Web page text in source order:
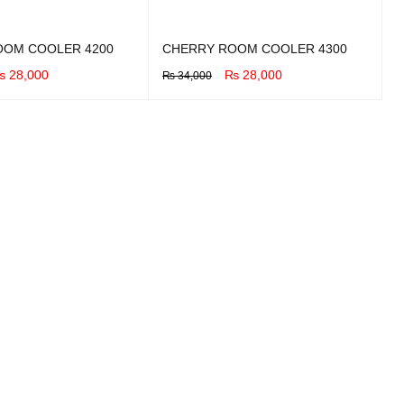
COOLER 4200
28,000
CHERRY ROOM COOLER 4300
₨34,000 ₨ 28,000